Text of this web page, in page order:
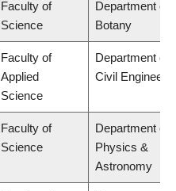
Faculty of
Science
Department of
Botany
Faculty of
Applied
Science
Department of
Civil
Faculty of
Science
Department of
Physics &
Astronomy